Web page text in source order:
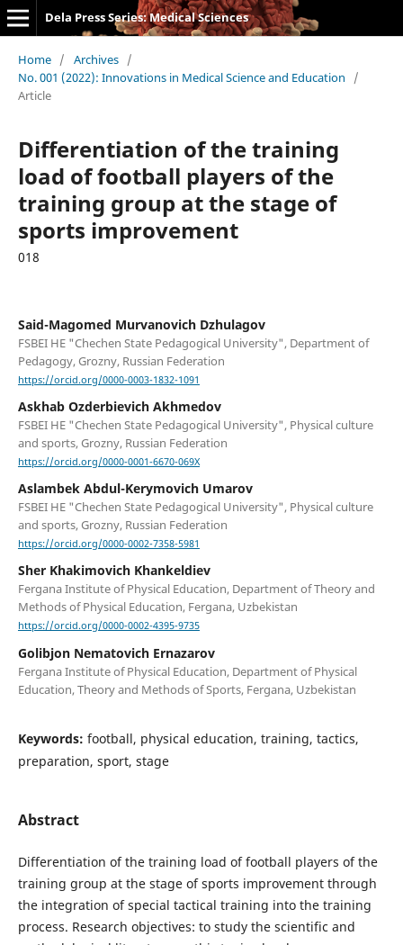
Dela Press Series: Medical Sciences
Home / Archives /
No. 001 (2022): Innovations in Medical Science and Education
/
Article
Differentiation of the training
load of football players of the
training group at the stage of
sports improvement
018
Said-Magomed Murvanovich Dzhulagov
FSBEI HE "Chechen State Pedagogical University", Department of
Pedagogy, Grozny, Russian Federation
https://orcid.org/0000-0003-1832-1091
Askhab Ozderbievich Akhmedov
FSBEI HE "Chechen State Pedagogical University", Physical culture
and sports, Grozny, Russian Federation
https://orcid.org/0000-0001-6670-069X
Aslambek Abdul-Kerymovich Umarov
FSBEI HE "Chechen State Pedagogical University", Physical culture
and sports, Grozny, Russian Federation
https://orcid.org/0000-0002-7358-5981
Sher Khakimovich Khankeldiev
Fergana Institute of Physical Education, Department of Theory and
Methods of Physical Education, Fergana, Uzbekistan
https://orcid.org/0000-0002-4395-9735
Golibjon Nematovich Ernazarov
Fergana Institute of Physical Education, Department of Physical
Education, Theory and Methods of Sports, Fergana, Uzbekistan
Keywords: football, physical education, training, tactics,
preparation, sport, stage
Abstract
Differentiation of the training load of football players of the
training group at the stage of sports improvement through
the integration of special tactical training into the training
process. Research objectives: to study the scientific and